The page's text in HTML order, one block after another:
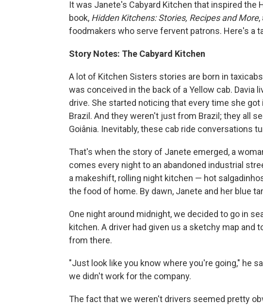
It was Janete's Cabyard Kitchen that inspired the
book, Hidden Kitchens: Stories, Recipes and More,
foodmakers who serve fervent patrons. Here's a
Story Notes: The Cabyard Kitchen
A lot of Kitchen Sisters stories are born in
was conceived in the back of a Yellow cab. Davia
drive. She started noticing that every time she
Brazil. And they weren't just from Brazil; they all
Goiânia. Inevitably, these cab ride conversations
That's when the story of Janete emerged, a
comes every night to an abandoned industrial
a makeshift, rolling night kitchen — hot
the food of home. By dawn, Janete and her blue
One night around midnight, we decided to go in
kitchen. A driver had given us a sketchy map and
from there.
"Just look like you know where you're going," he
we didn't work for the company.
The fact that we weren't drivers seemed pretty